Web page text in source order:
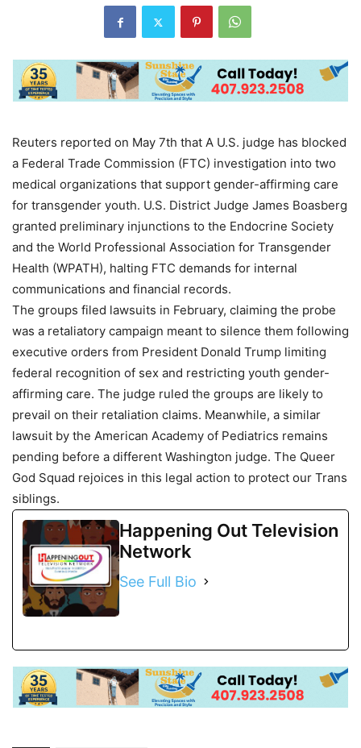
Reuters reported on May 7th that A U.S. judge has blocked
a Federal Trade Commission (FTC) investigation into two
medical organizations that support gender-affirming care
for transgender youth. U.S. District Judge James Boasberg
granted preliminary injunctions to the Endocrine Society
and the World Professional Association for Transgender
Health (WPATH), halting FTC demands for internal
communications and financial records.
The groups filed lawsuits in February, claiming the probe
was a retaliatory campaign meant to silence them following
executive orders from President Donald Trump limiting
federal recognition of sex and restricting youth gender-
affirming care. The judge ruled the groups are likely to
prevail on their retaliation claims. Meanwhile, a similar
lawsuit by the American Academy of Pediatrics remains
pending before a different Washington judge. The Queer
God Squad rejoices in this legal action to protect our Trans
siblings.
Happening Out Television
Network
See Full Bio